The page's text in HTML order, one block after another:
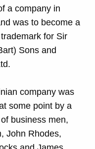
a company in
was to become a
for Sir
Sons and
company was
some point by a
business men,
John Rhodes,